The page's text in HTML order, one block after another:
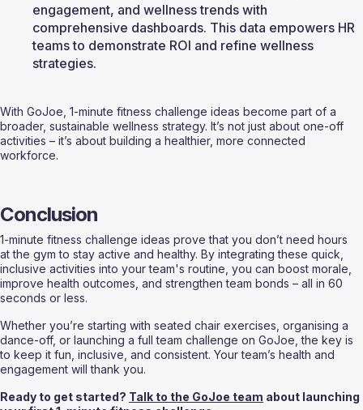
engagement, and wellness trends with
comprehensive dashboards. This data empowers HR
teams to demonstrate ROI and refine wellness
strategies.
With GoJoe, 1-minute fitness challenge ideas become part of a
broader, sustainable wellness strategy. It’s not just about one-off
activities – it’s about building a healthier, more connected
workforce.
Conclusion
1-minute fitness challenge ideas prove that you don’t need hours
at the gym to stay active and healthy. By integrating these quick,
inclusive activities into your team's routine, you can boost morale,
improve health outcomes, and strengthen team bonds – all in 60
seconds or less.
Whether you’re starting with seated chair exercises, organising a
dance-off, or launching a full team challenge on GoJoe, the key is
to keep it fun, inclusive, and consistent. Your team’s health and
engagement will thank you.
Ready to get started? Talk to the GoJoe team about launching